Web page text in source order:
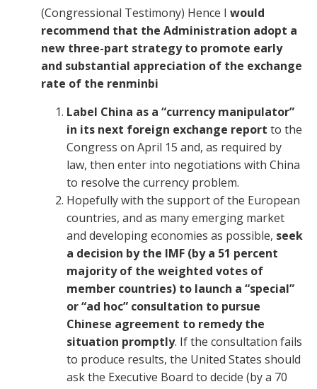
(Congressional Testimony) Hence I would
recommend that the Administration adopt a
new three-part strategy to promote early
and substantial appreciation of the exchange
rate of the renminbi
Label China as a “currency manipulator”
in its next foreign exchange report to the
Congress on April 15 and, as required by
law, then enter into negotiations with China
to resolve the currency problem.
Hopefully with the support of the European
countries, and as many emerging market
and developing economies as possible, seek
a decision by the IMF (by a 51 percent
majority of the weighted votes of
member countries) to launch a “special”
or “ad hoc” consultation to pursue
Chinese agreement to remedy the
situation promptly. If the consultation fails
to produce results, the United States should
ask the Executive Board to decide (by a 70